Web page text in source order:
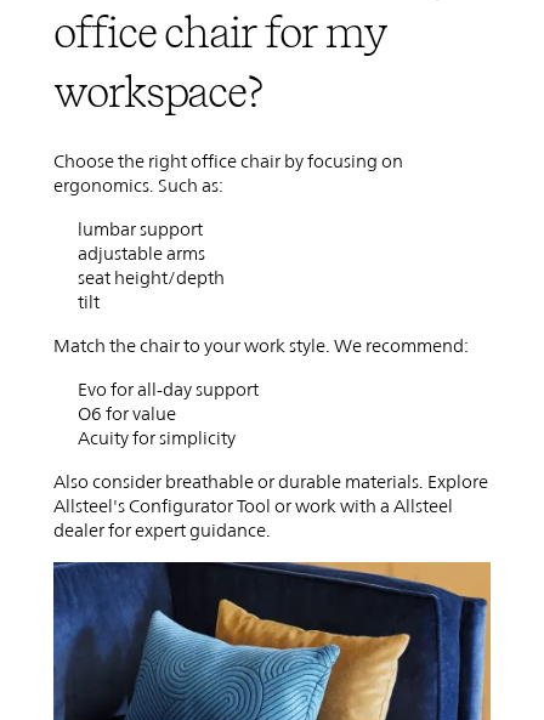
office chair for my
workspace?
Choose the right office chair by focusing on
ergonomics. Such as:
lumbar support
adjustable arms
seat height/depth
tilt
Match the chair to your work style. We recommend:
Evo for all-day support
O6 for value
Acuity for simplicity
Also consider breathable or durable materials. Explore
Allsteel's Configurator Tool or work with a Allsteel
dealer for expert guidance.